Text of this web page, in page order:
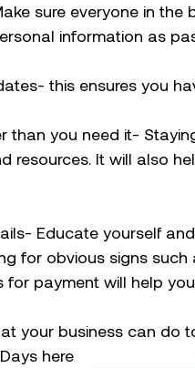
sure everyone in the
information as
this ensures you
than you need it-
resources. It will also
Educate yourself
for obvious signs
for payment will help
your business can do
here